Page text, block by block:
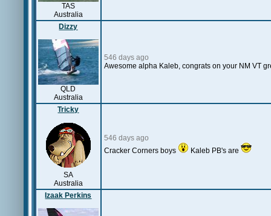
TAS
Australia
Dizzy
QLD
Australia
546 days ago
Awesome alpha Kaleb, congrats on your NM VT
Tricky
SA
Australia
546 days ago
Cracker Corners boys
Kaleb PB's are
Izaak Perkins